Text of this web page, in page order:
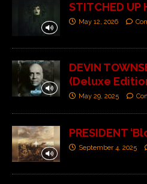
STITCHED UP
May 12, 2026
DEVIN
(Deluxe
May 29, 2025
PRESIDENT
September 4, 2025